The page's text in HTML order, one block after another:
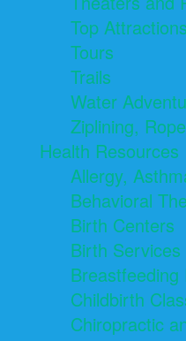
Top Attractions
Tours
Trails
Water
Ziplining,
Health Resources
Allergy,
Behavioral
Birth Centers
Birth Services
Breastfeeding
Childbirth
Chiropractic